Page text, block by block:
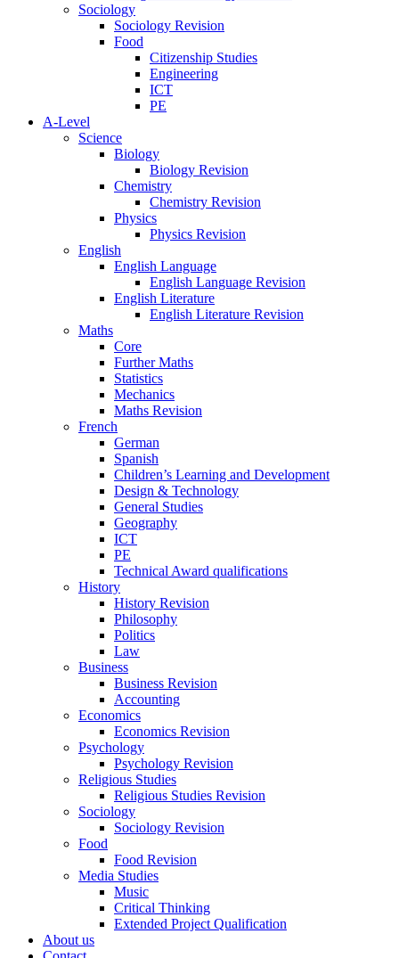
Sociology
Sociology Revision
Food
Citizenship Studies
Engineering
ICT
PE
A-Level
Science
Biology
Biology Revision
Chemistry
Chemistry Revision
Physics
Physics Revision
English
English Language
English Language Revision
English Literature
English Literature Revision
Maths
Core
Further Maths
Statistics
Mechanics
Maths Revision
French
German
Spanish
Children’s Learning and Development
Design & Technology
General Studies
Geography
ICT
PE
Technical Award qualifications
History
History Revision
Philosophy
Politics
Law
Business
Business Revision
Accounting
Economics
Economics Revision
Psychology
Psychology Revision
Religious Studies
Religious Studies Revision
Sociology
Sociology Revision
Food
Food Revision
Media Studies
Music
Critical Thinking
Extended Project Qualification
About us